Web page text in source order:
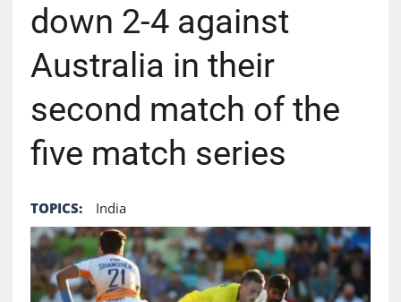
down 2-4 against
Australia in their
second match of the
five match series
TOPICS: India